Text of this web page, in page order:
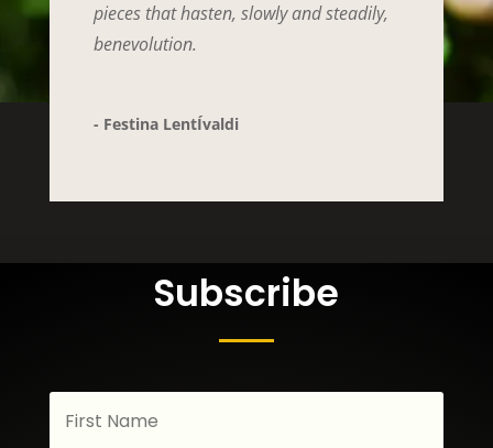
pieces that hasten, slowly and steadily,
benevolution.
- Festina LentÍvaldi
Subscribe